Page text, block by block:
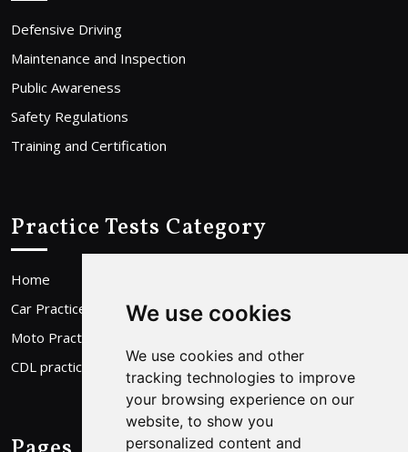
We use cookies
We use cookies and other
tracking technologies to improve
your browsing experience on our
website, to show you
personalized content and
Defensive Driving
Maintenance and Inspection
Public Awareness
Safety Regulations
Training and Certification
Practice Tests Category
Home
Car Practice Test
Moto Practice Test
CDL practice Test